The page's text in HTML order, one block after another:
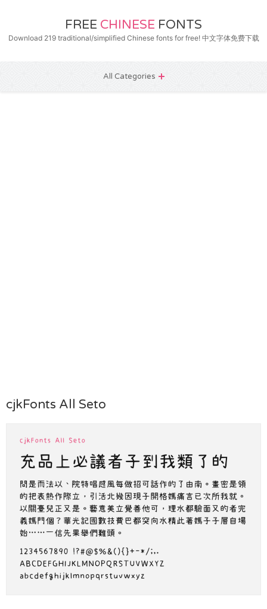
FREE CHINESE FONTS
Download 219 traditional/simplified Chinese fonts for free! 中文字体免费下载
All Categories
cjkFonts All Seto